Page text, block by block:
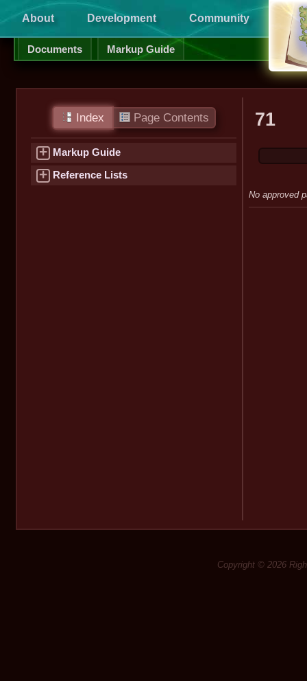
About Development Community
Documents Markup Guide
Index Page Contents
+ Markup Guide
+ Reference Lists
71
No approved
Copyright © 2026